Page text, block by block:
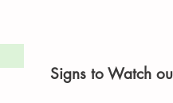
Signs to Watch